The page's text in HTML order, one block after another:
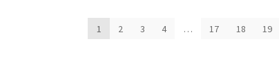
1 2 3 4 … 17 18 19